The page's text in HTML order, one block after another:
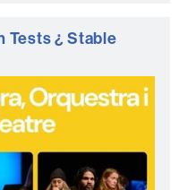
Tests ¿ Stable